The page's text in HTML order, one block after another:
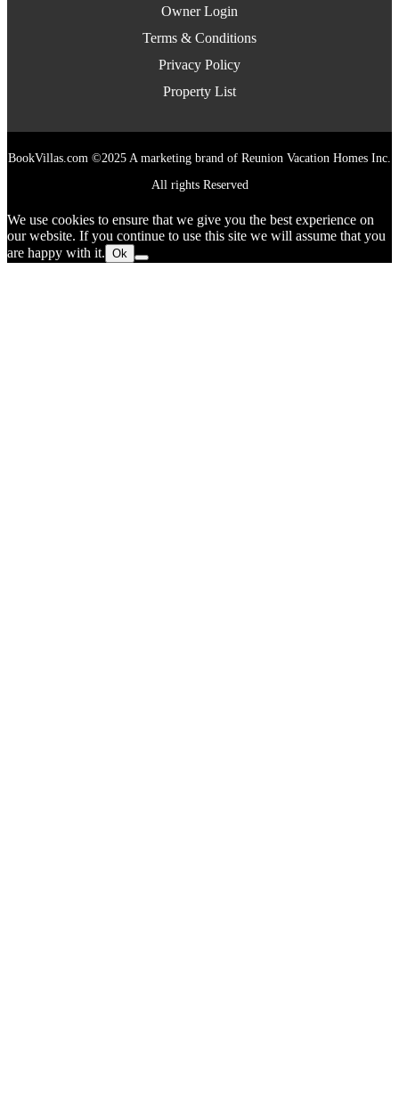
Owner Login
Terms & Conditions
Privacy Policy
Property List
BookVillas.com ©2025 A marketing brand of Reunion Vacation Homes Inc.
All rights Reserved
We use cookies to ensure that we give you the best experience on
our website. If you continue to use this site we will assume that you
are happy with it. Ok